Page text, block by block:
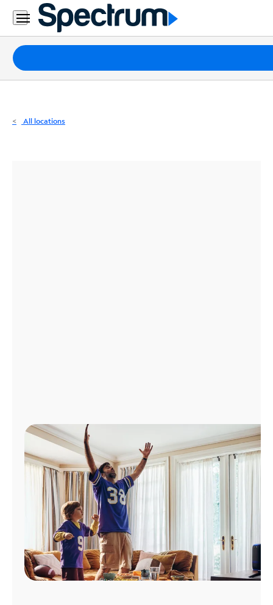
Residential
Business
Packages
Internet
All locations